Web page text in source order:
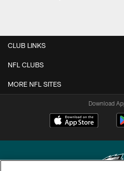
CLUB LINKS
NFL CLUBS
MORE NFL SITES
Download